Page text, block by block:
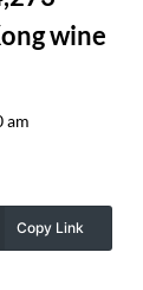
wine
am
Copy Link